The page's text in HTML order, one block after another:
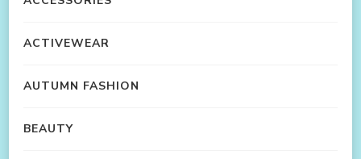
ACTIVEWEAR
AUTUMN FASHION
BEAUTY